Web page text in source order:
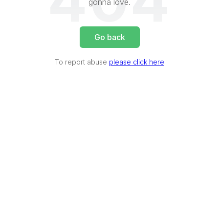
gonna love.
Go back
To report abuse please click here